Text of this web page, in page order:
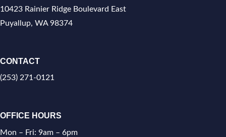
10423 Rainier Ridge Boulevard East
Puyallup, WA 98374
CONTACT
(253) 271-0121
OFFICE HOURS
Mon – Fri: 9am – 6pm